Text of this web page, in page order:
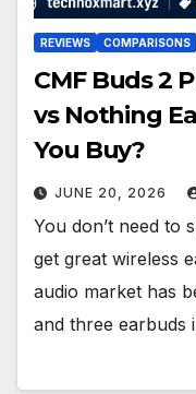
REVIEWS COMPARISONS
CMF Buds 2
vs Nothing
You Buy?
JUNE 20, 2026
You don’t need to
get great wireless
audio market has
and three